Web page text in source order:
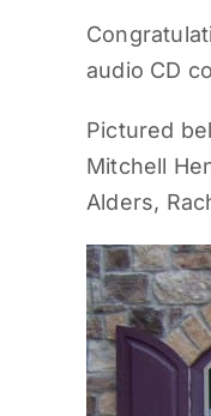
audio CD
Pictured
Mitchell
Alders,